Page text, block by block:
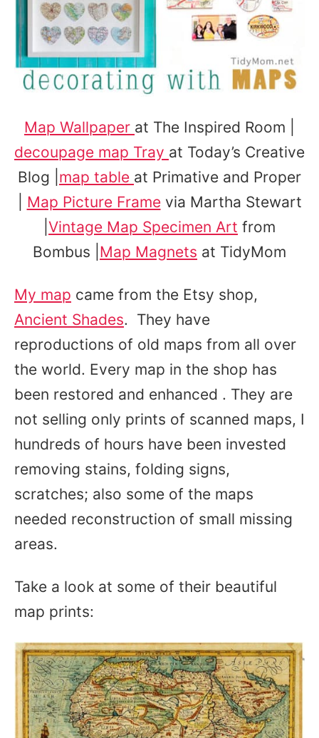
Map Wallpaper at The Inspired Room |
decoupage map Tray at Today’s Creative
Blog | map table at Primative and Proper
Map Picture Framevia Martha Stewart
Vintage Map Specimen Art from
Bombus | Map Magnets at TidyMom
My map came from the Etsy shop,
Ancient Shades. They have
reproductions of old maps from all over
the world. Every map in the shop has
been restored and enhanced . They are
not selling only prints of scanned maps, I
hundreds of hours have been invested
removing stains, folding signs,
scratches; also some of the maps
needed reconstruction of small missing
areas.
Take a look at some of their beautiful
map prints: